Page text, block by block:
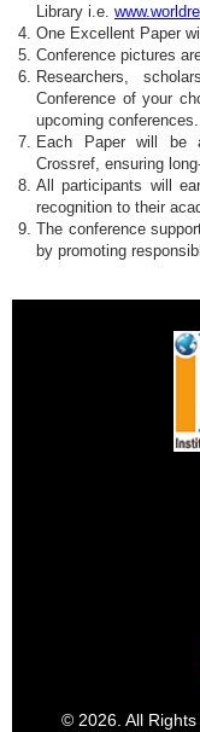
Library i.e.
One Excellent Paper
Conference pictures
Researchers,
Conference of your
upcoming conferences.
Each Paper will be
Crossref, ensuring
All participants will
recognition to their
The conference
by promoting
© 2026. All